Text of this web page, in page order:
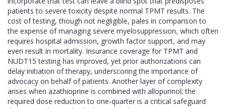
patients to severe toxicity despite normal TPMT results. The
cost of testing, though not negligible, pales in comparison to
the expense of managing severe myelosuppression, which often
requires hospital admission, growth factor support, and may
even result in mortality. Insurance coverage for TPMT and
NUDT15 testing has improved, yet prior authorizations can
delay initiation of therapy, underscoring the importance of
advocacy on behalf of patients. Another layer of complexity
arises when azathioprine is combined with allopurinol; the
required dose reduction to one‑quarter is a critical safeguard